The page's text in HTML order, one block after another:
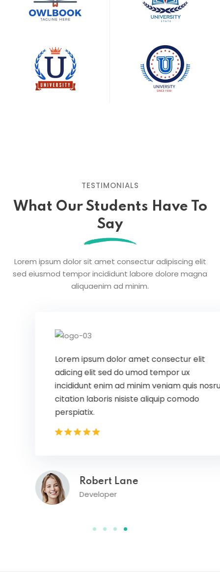
TESTIMONIALS
What Our Students Have To
Say
Lorem ipsum dolor sit amet consectur adipiscing elit
sed eiusmod temporincididunt labore dolore magna
aliquaenim ad minim.
Lorem ipsum dolor amet consectur elit
adicing elit sed do umod tempor ux
incididunt enim ad minim veniam quis nosrud
citation laboris nisiste aliquip comodo
perspiatix.
Robert Lane
Developer